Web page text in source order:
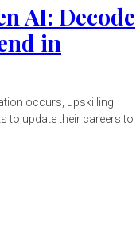
AI: Decode
in
occurs, upskilling
to update their careers to